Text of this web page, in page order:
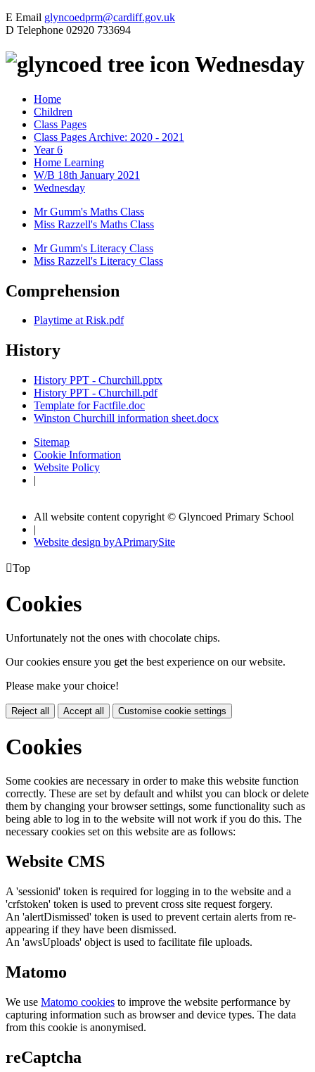
E Email glyncoedprm@cardiff.gov.uk
D Telephone 02920 733694
Wednesday
Home
Children
Class Pages
Class Pages Archive: 2020 - 2021
Year 6
Home Learning
W/B 18th January 2021
Wednesday
Mr Gumm's Maths Class
Miss Razzell's Maths Class
Mr Gumm's Literacy Class
Miss Razzell's Literacy Class
Comprehension
Playtime at Risk.pdf
History
History PPT - Churchill.pptx
History PPT - Churchill.pdf
Template for Factfile.doc
Winston Churchill information sheet.docx
Sitemap
Cookie Information
Website Policy
|
All website content copyright © Glyncoed Primary School
|
Website design byAPrimarySite
Top
Cookies
Unfortunately not the ones with chocolate chips.
Our cookies ensure you get the best experience on our website.
Please make your choice!
Reject all Accept all Customise cookie settings
Cookies
Some cookies are necessary in order to make this website function
correctly. These are set by default and whilst you can block or delete
them by changing your browser settings, some functionality such as
being able to log in to the website will not work if you do this. The
necessary cookies set on this website are as follows:
Website CMS
A 'sessionid' token is required for logging in to the website and a
'crfstoken' token is used to prevent cross site request forgery.
An 'alertDismissed' token is used to prevent certain alerts from re-
appearing if they have been dismissed.
An 'awsUploads' object is used to facilitate file uploads.
Matomo
We use Matomo cookies to improve the website performance by
capturing information such as browser and device types. The data
from this cookie is anonymised.
reCaptcha